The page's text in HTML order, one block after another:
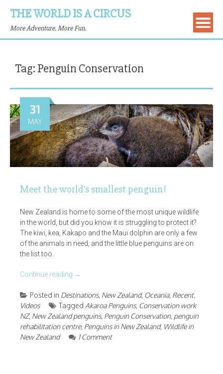
THE WORLD IS A CIRCUS
More Adventure. More Fun.
Tag: Penguin Conservation
31
MAY
Meet the world’s smallest penguin!
New Zealand is home to some of the most unique wildlife
in the world, but did you know it is struggling to protect it?
The kiwi, kea, Kakapo and the Maui dolphin are only a few
of the animals in need, and the little blue penguins are on
the list too.
Continue reading →
Posted in Destinations, New Zealand, Oceania, Recent,
Videos
Tagged Akaroa Penguins, Conservation work
NZ, New Zealand penguins, Penguin Conservation, penguin
rehabilitation centre, Penguins in New Zealand, Wildlife in
New Zealand
1 Comment